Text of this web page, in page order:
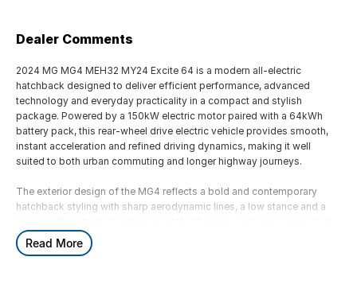
Dealer Comments
2024 MG MG4 MEH32 MY24 Excite 64 is a modern all-electric
hatchback designed to deliver efficient performance, advanced
technology and everyday practicality in a compact and stylish
package. Powered by a 150kW electric motor paired with a 64kWh
battery pack, this rear-wheel drive electric vehicle provides smooth,
instant acceleration and refined driving dynamics, making it well
suited to both urban commuting and longer highway journeys.
The exterior design of the MG4 reflects a bold and contemporary
hatchback styling with sharp aerodynamic lines, a low stance and a
compact dimensions make it easy to park and manoeuvre in tight city
environments, while the electric platform allows for a well-balanced
Read More